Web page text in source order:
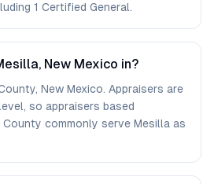
1 Certified General.
New Mexico in?
New Mexico. Appraisers are
so appraisers based
County commonly serve Mesilla as